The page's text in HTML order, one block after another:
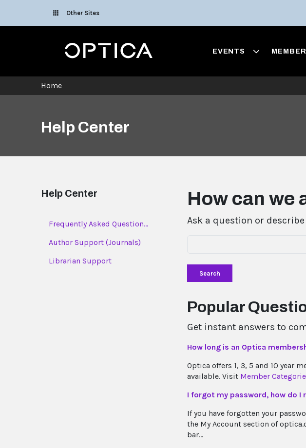
Other Sites
Optica EVENTS
Home
Help Center
Help Center
Frequently Asked Question...
Author Support (Journals)
Librarian Support
How can we
Ask a question or
Search
Popular
Get instant answers to
How long is an Optica
Optica offers 1, 3, 5 and 10 year
available. Visit Member
I forgot my password, how do I
If you have forgotten your
the My Account section of
bar...